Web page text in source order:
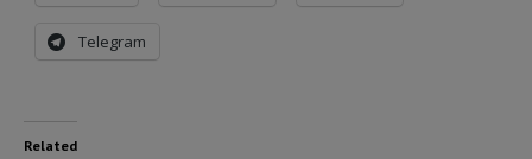
Telegram
Related